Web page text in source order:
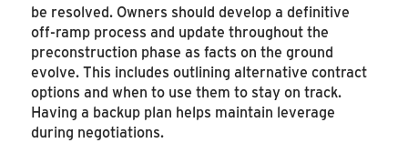
be resolved. Owners should develop a definitive
off-ramp process and update throughout the
preconstruction phase as facts on the ground
evolve. This includes outlining alternative contract
options and when to use them to stay on track.
Having a backup plan helps maintain leverage
during negotiations.